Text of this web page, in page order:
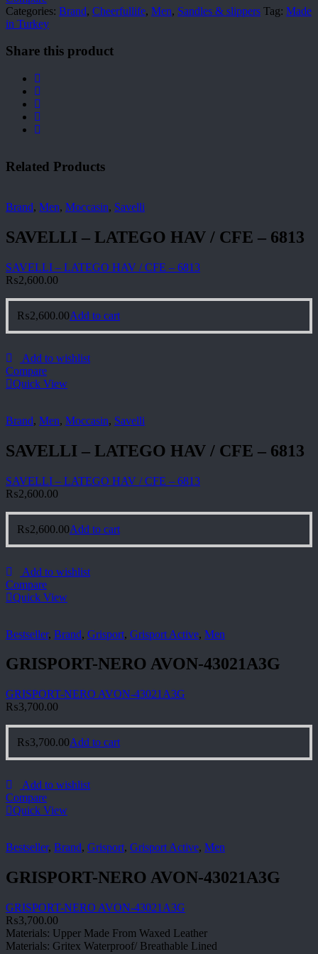
Categories: Brand, Cheerfullife, Men, Sandles & slippers Tag: Made
in Turkey
Share this product
Related Products
Brand, Men, Moccasin, Savelli
SAVELLI – LATEGO HAV / CFE – 6813
SAVELLI – LATEGO HAV / CFE – 6813
₨2,600.00
₨2,600.00Add to cart
Add to wishlist
Compare
Quick View
Brand, Men, Moccasin, Savelli
SAVELLI – LATEGO HAV / CFE – 6813
SAVELLI – LATEGO HAV / CFE – 6813
₨2,600.00
₨2,600.00Add to cart
Add to wishlist
Compare
Quick View
Bestseller, Brand, Grisport, Grisport Active, Men
GRISPORT-NERO AVON-43021A3G
GRISPORT-NERO AVON-43021A3G
₨3,700.00
₨3,700.00Add to cart
Add to wishlist
Compare
Quick View
Bestseller, Brand, Grisport, Grisport Active, Men
GRISPORT-NERO AVON-43021A3G
GRISPORT-NERO AVON-43021A3G
₨3,700.00
Materials: Upper Made From Waxed Leather
Materials: Gritex Waterproof/ Breathable Lined